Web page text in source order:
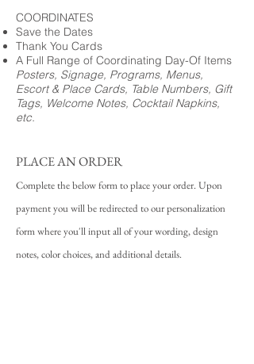
COORDINATES
Save the Dates
Thank You Cards
A Full Range of Coordinating Day-Of Items
Posters, Signage, Programs, Menus,
Escort & Place Cards, Table Numbers, Gift
Tags, Welcome Notes, Cocktail Napkins,
etc.
PLACE AN ORDER
Complete the below form to place your order. Upon
payment you will be redirected to our personalization
form where you'll input all of your wording, design
notes, color choices, and additional details.